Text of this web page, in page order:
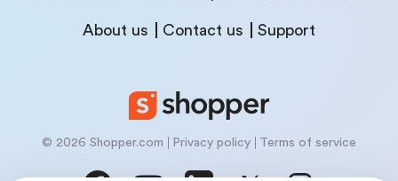
About us Contact us Support
© 2026 Shopper.com Privacy policy Terms of service